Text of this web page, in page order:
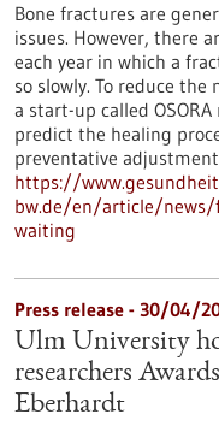
Bone fractures are
issues. However, there
each year in which a
so slowly. To reduce
a start-up called
predict the healing
preventative
https://
bw.de/en/article/news/
waiting
Press release - 30/04/
Ulm University
researchers
Eberhardt